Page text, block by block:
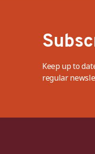
Keep up to
regular